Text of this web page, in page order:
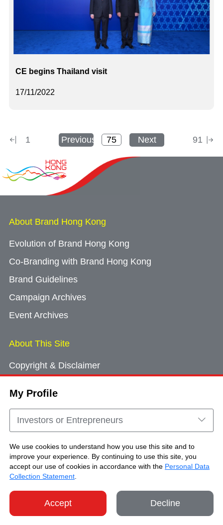
My Profile
Investors or Entrepreneurs
We use cookies to understand how you use this site and to
improve your experience. By continuing to use this site, you
accept our use of cookies in accordance with the Personal Data
Collection Statement
Accept Decline
17/11/2022
CE begins Thailand visit
1 Previous Next 91
About Brand Hong Kong
Evolution of Brand Hong Kong
Co-Branding with Brand Hong Kong
Brand Guidelines
Campaign Archives
Event Archives
About This Site
Copyright & Disclaimer
Cookie Consent
Sitemap
Copyright © Brand Hong Kong. All Rights
Reserved.